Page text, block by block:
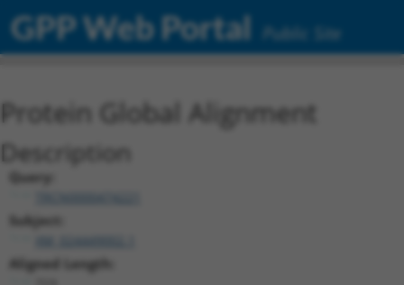
GPP Web Portal Public Site
Protein Global Alignment
Description
Query:
Subject:
XM_024449002.1
Aligned Length: